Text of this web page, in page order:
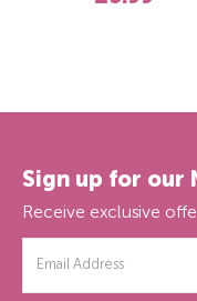
Sign up for our
Receive exclusive
Address